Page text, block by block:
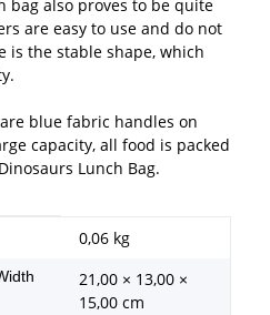
bag also proves to be quite
are easy to use and do not
is the stable shape, which
blue fabric handles on
capacity, all food is packed
Lunch Bag.
0,06 kg
21,00 × 13,00 ×
15,00 cm